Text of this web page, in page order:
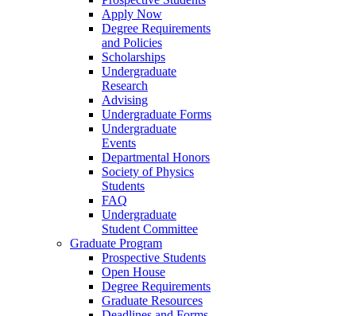
Apply Now
Degree Requirements
and Policies
Scholarships
Undergraduate
Research
Advising
Undergraduate Forms
Undergraduate
Events
Departmental Honors
Society of Physics
Students
FAQ
Undergraduate
Student Committee
Graduate Program
Prospective Students
Open House
Degree Requirements
Graduate Resources